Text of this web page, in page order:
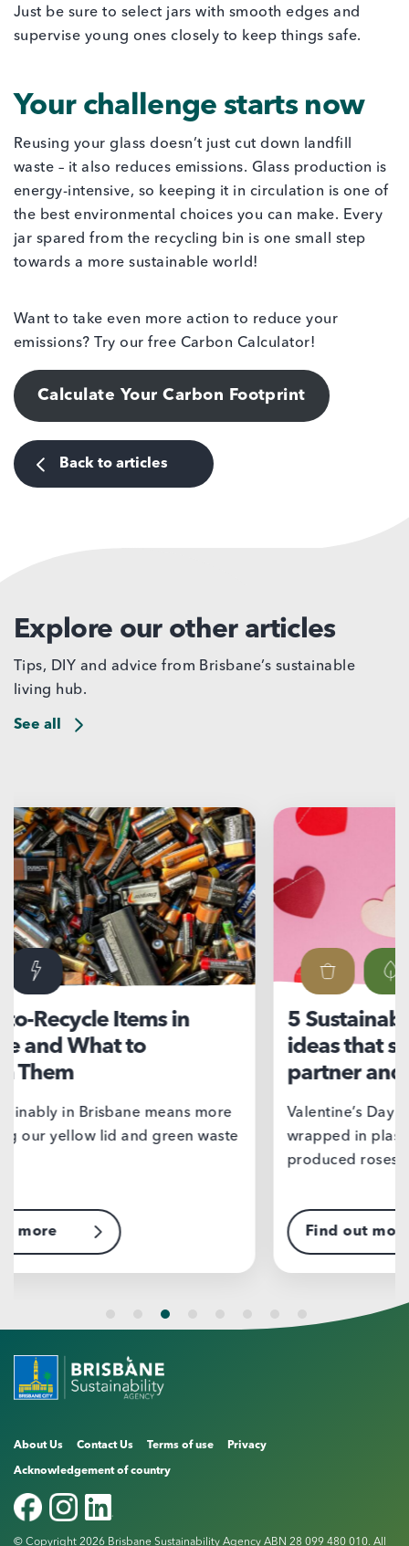
Just be sure to select jars with smooth edges and
supervise young ones closely to keep things safe.
Your challenge starts now
Reusing your glass doesn’t just cut down landfill
waste – it also reduces emissions. Glass production is
energy-intensive, so keeping it in circulation is one of
the best environmental choices you can make. Every
jar spared from the recycling bin is one small step
towards a more sustainable world!
Want to take even more action to reduce your
emissions? Try our free Carbon Calculator!
Calculate Your Carbon Footprint
Back to articles
Explore our other articles
Tips, DIY and advice from Brisbane’s sustainable
living hub.
See all
5 Sustainable Valentine’s Day
ideas that show love for your
partner and the planet
Valentine’s Day doesn’t have to come
wrapped in plastic, delivered by mass
Find out more
About Us Contact Us Terms of use Privacy
Acknowledgement of country
© Copyright 2026 Brisbane Sustainability Agency ABN 28 099 480 010. All